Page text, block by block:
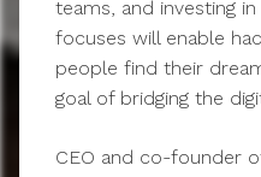
teams, and investing
focuses will enable
people find their
goal of bridging the
CEO and co-founder